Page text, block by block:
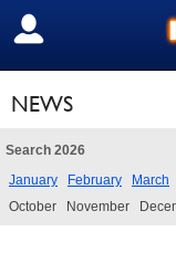
SIGN OUT
NEWS
Search 2026
January
February March
October
November